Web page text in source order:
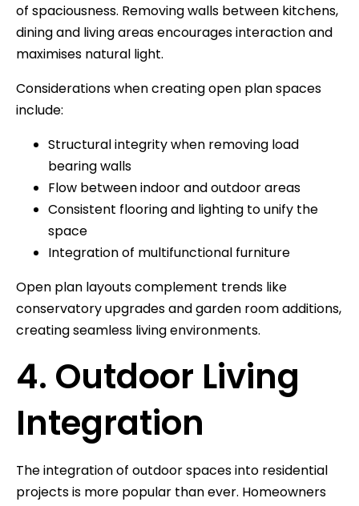
of spaciousness. Removing walls between kitchens,
dining and living areas encourages interaction and
maximises natural light.
Considerations when creating open plan spaces
include:
Structural integrity when removing load
bearing walls
Flow between indoor and outdoor areas
Consistent flooring and lighting to unify the
space
Integration of multifunctional furniture
Open plan layouts complement trends like
conservatory upgrades and garden room additions,
creating seamless living environments.
4. Outdoor Living
Integration
The integration of outdoor spaces into residential
projects is more popular than ever. Homeowners